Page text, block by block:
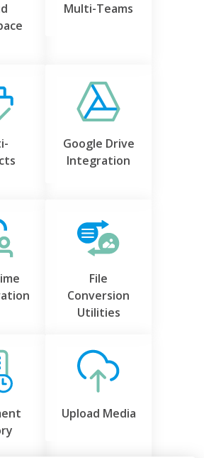
Multi-Teams
Google Drive
Integration
File
Conversion
Utilities
Upload Media